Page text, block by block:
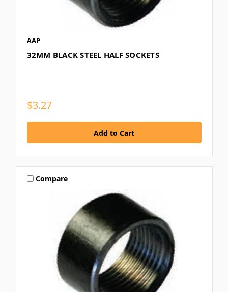
AAP
32MM BLACK STEEL HALF SOCKETS
$3.27
Compare